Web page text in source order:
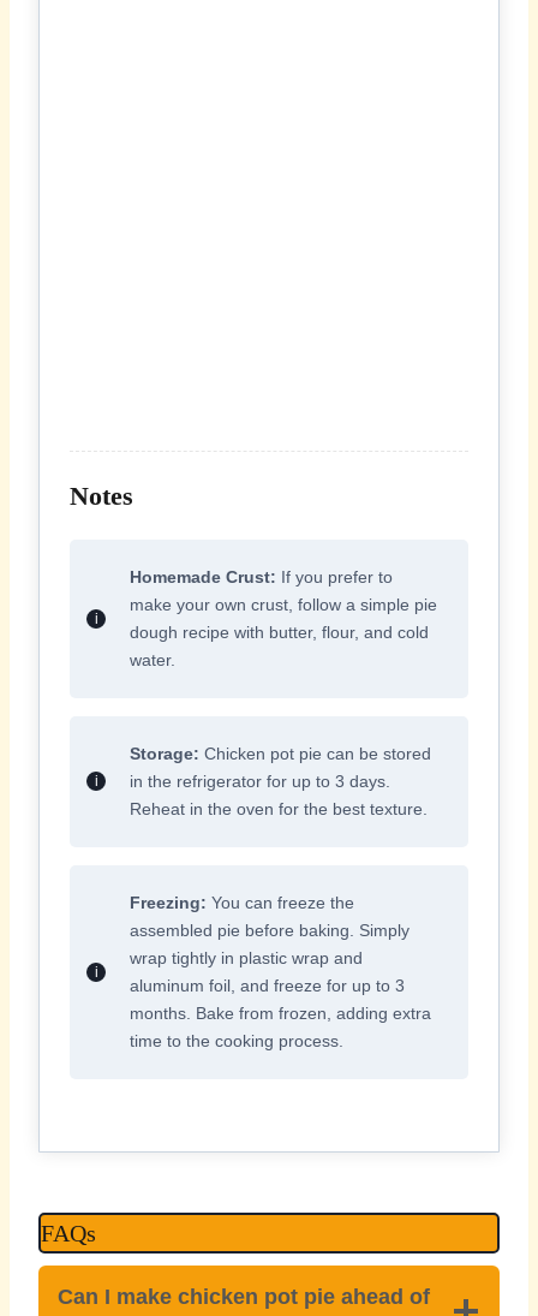
Notes
Homemade Crust: If you prefer to
make your own crust, follow a simple pie
dough recipe with butter, flour, and cold
water.
Storage: Chicken pot pie can be stored
in the refrigerator for up to 3 days.
Reheat in the oven for the best texture.
Freezing: You can freeze the
assembled pie before baking. Simply
wrap tightly in plastic wrap and
aluminum foil, and freeze for up to 3
months. Bake from frozen, adding extra
time to the cooking process.
FAQs
Can I make chicken pot pie ahead of